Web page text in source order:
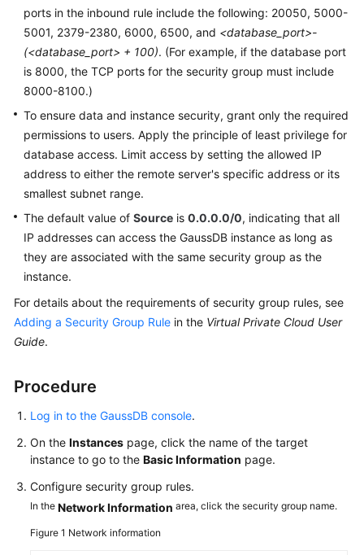
ports in the inbound rule include the following: 20050, 5000-
5001, 2379-2380, 6000, 6500, and <database_port>-
(<database_port> + 100). (For example, if the database port
is 8000, the TCP ports for the security group must include
8000-8100.)
To ensure data and instance security, grant only the required
permissions to users. Apply the principle of least privilege for
database access. Limit access by setting the allowed IP
address to either the remote server's specific address or its
smallest subnet range.
The default value of Source is 0.0.0.0/0, indicating that all
IP addresses can access the GaussDB instance as long as
they are associated with the same security group as the
instance.
For details about the requirements of security group rules, see
Adding a Security Group Rule in the Virtual Private Cloud User
Guide.
Procedure
Log in to the GaussDB console.
On the Instances page, click the name of the target
instance to go to the Basic Information page.
Configure security group rules.
In the Network Information area, click the security group name.
Figure 1 Network information